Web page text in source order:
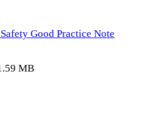
Good Practice Note
MB